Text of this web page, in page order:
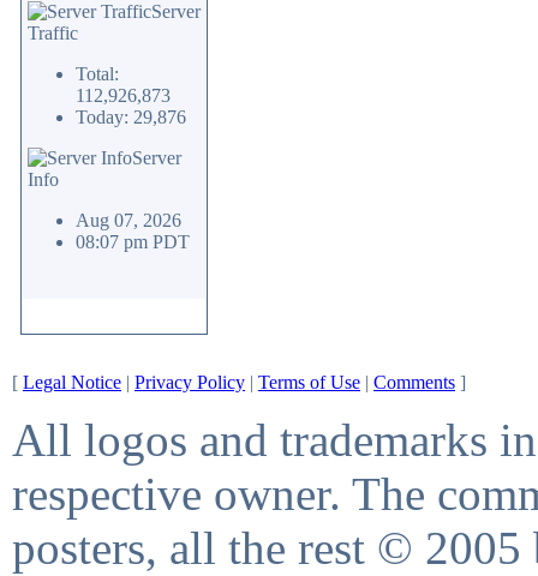
Server
Traffic
Total:
112,926,873
Today: 29,876
Server
Info
Aug 07, 2026
08:07 pm PDT
[ Legal Notice | Privacy Policy | Terms of Use | Comments ]
All logos and trademarks
respective owner. The
posters, all the rest © 2005